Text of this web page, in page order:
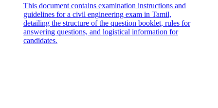
This document contains examination instructions and
guidelines for a civil engineering exam in Tamil,
detailing the structure of the question booklet, rules for
answering questions, and logistical information for
candidates.